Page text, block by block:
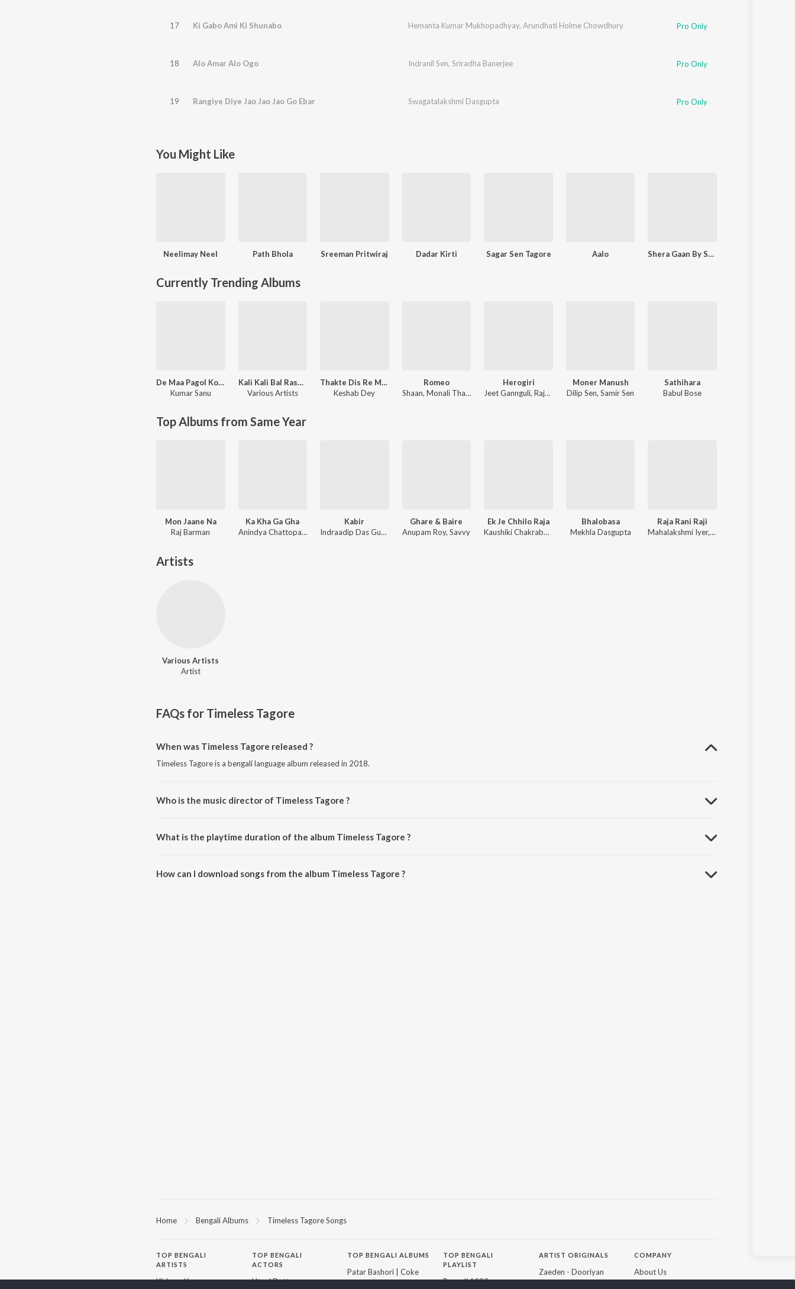
17 Ki Gabo Ami Ki Shunabo Hemanta Kumar Mukhopadhyay, Arundhati Holme Chowdhury Pro Only
18 Alo Amar Alo Ogo Indranil Sen, Sriradha Banerjee Pro Only
19 Rangiye Diye Jao Jao Jao Go Ebar Swagatalakshmi Dasgupta Pro Only
You Might Like
Neelimay Neel Path Bhola Sreeman Pritwiraj Dadar Kirti Sagar Sen Tagore Aalo Shera Gaan By Sudhin Dasgupta
Currently Trending Albums
De Maa Pagol Kore
Kumar Sanu
Kali Kali Bal Rasana - Unforgettable Shyamasangeet
Various Artists
Thakte Dis Re Maa
Keshab Dey
Romeo
Shaan, Monali Thakur
Herogiri
Jeet Gannguli,Raja Chanda
Moner Manush
Dilip Sen,Samir Sen
Sathihara
Babul Bose
Top Albums from Same Year
Mon Jaane Na
Raj Barman
Ka Kha Ga Gha
Anindya Chattopadhyay
Kabir
Indraadip Das Gupta
Ghare & Baire
Anupam Roy, Savvy
Ek Je Chhilo Raja
Kaushiki Chakraborty, Shreya Ghoshal ft. Ishan Mitra, Kailash Kher, Sahana Bajpaie, Arijit Singh
Bhalobasa
Mekhla Dasgupta
Raja Rani Raji
Mahalakshmi Iyer, Satrujit Dasgupta ft. Dev Sen, Raj, Anwessha, Raj Barman, Shaan
Artists
Various Artists
Artist
FAQs for Timeless Tagore
When was Timeless Tagore released ?
Timeless Tagore is a bengali language album released in 2018.
Who is the music director of Timeless Tagore ?
What is the playtime duration of the album Timeless Tagore ?
How can I download songs from the album Timeless Tagore ?
Home Bengali Albums Timeless Tagore Songs
TOP BENGALI
ARTISTS
Kishore Kumar
TOP BENGALI
ACTORS
Utpal Dutta
TOP BENGALI ALBUMS
Patar Bashori | Coke
Studio Bangla
TOP BENGALI
PLAYLIST
Bengali 1980s
ARTIST ORIGINALS
Zaeden - Dooriyan
Raghav - Sufi
COMPANY
About Us
Culture